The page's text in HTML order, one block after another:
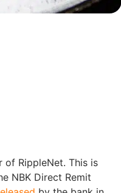
of RippleNet. This is
NBK Direct Remit